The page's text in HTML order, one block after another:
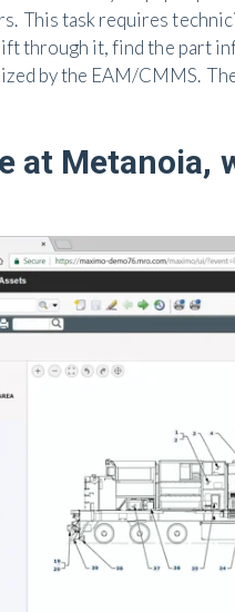
This task requires
through it, find the part
by the EAM/CMMS.
at Metanoia,